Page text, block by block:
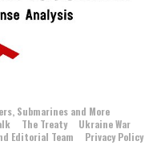
Submarines and More
The Treaty
Ukraine War
Editorial Team Privacy Policy